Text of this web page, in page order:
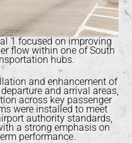
1 focused on improving
flow within one of South
hubs.
and enhancement of
and arrival areas,
across key passenger
were installed to meet
authority standards,
a strong emphasis on
performance.